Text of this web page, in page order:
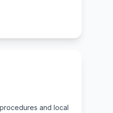
and local